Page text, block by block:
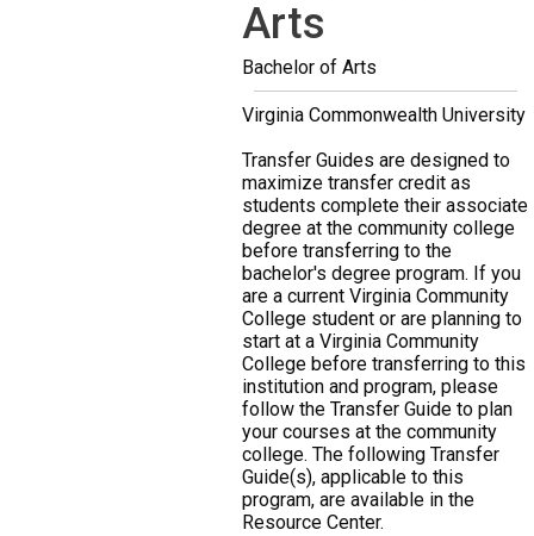
Arts
Bachelor of Arts
Virginia Commonwealth University
Transfer Guides are designed to
maximize transfer credit as
students complete their associate
degree at the community college
before transferring to the
bachelor's degree program. If you
are a current Virginia Community
College student or are planning to
start at a Virginia Community
College before transferring to this
institution and program, please
follow the Transfer Guide to plan
your courses at the community
college. The following Transfer
Guide(s), applicable to this
program, are available in the
Resource Center.